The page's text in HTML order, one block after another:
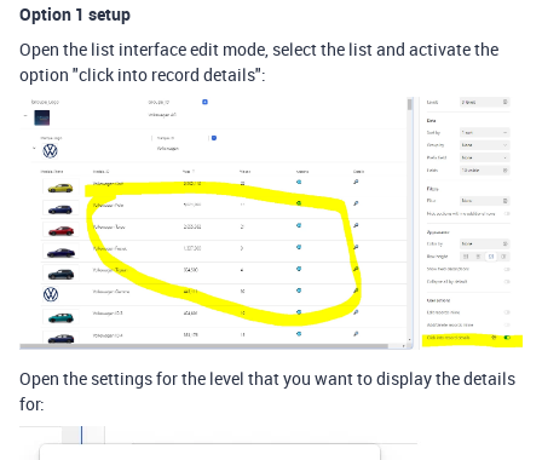
Option 1 setup
Open the list interface edit mode, select the list and activate the
option "click into record details":
Open the settings for the level that you want to display the details
for: